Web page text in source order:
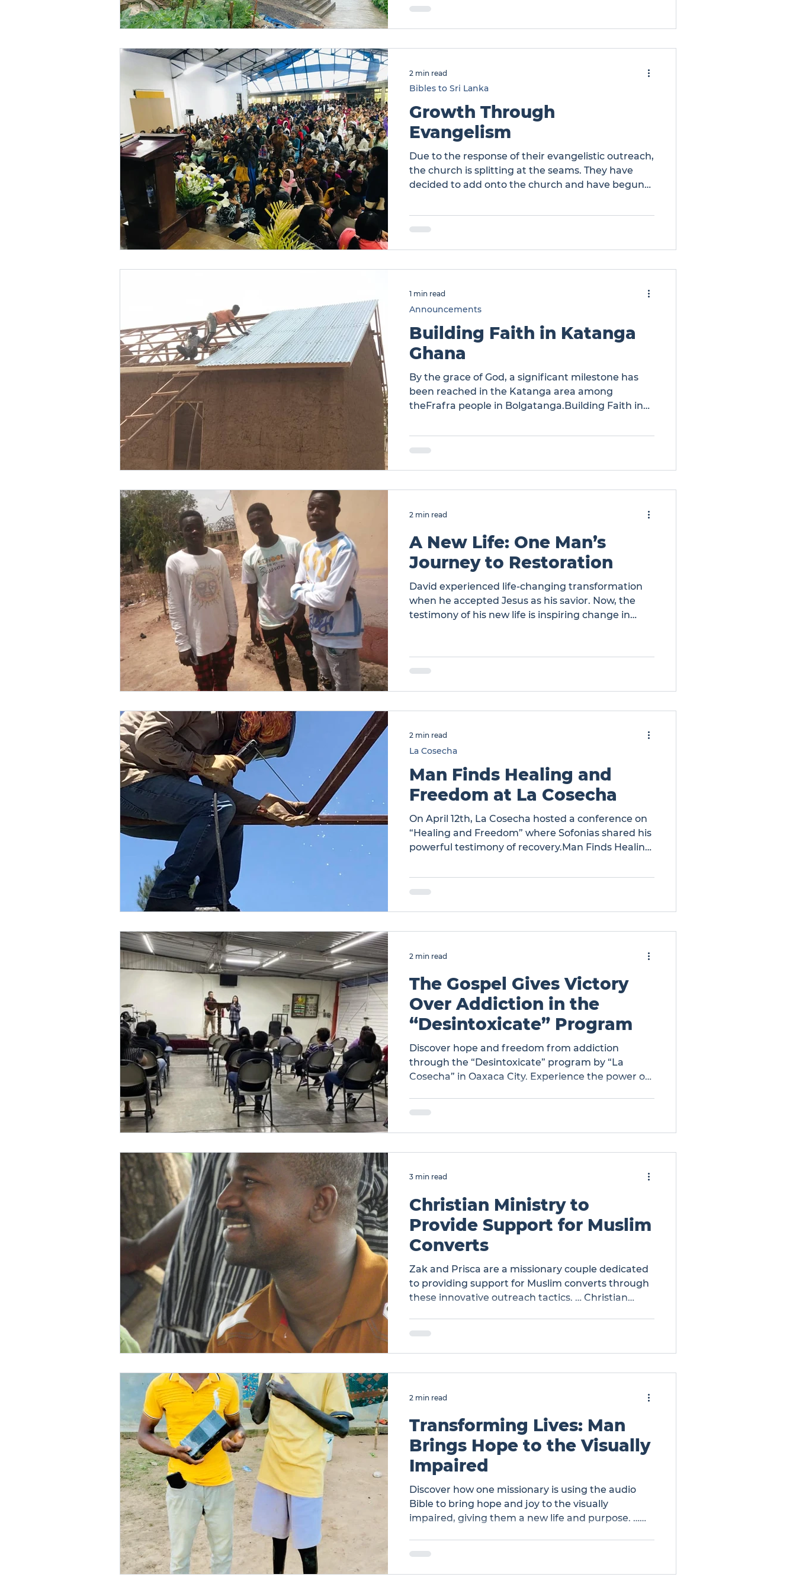
from Nuwara Eliya and about 170 from the other
are new believers. Church members trained to e
Growth Through
Evangelism
Due to the response of their evangelistic outreach,
the church is splitting at the seams. They have
decided to add onto the church and have begun
significant cost to this expansion. … Growth
Through Evangelism
Bibles to Sri Lanka
2 min read
Building Faith in Katanga
Ghana
By the grace of God, a significant milestone has
been reached in the Katanga area among
theFrafra people in Bolgatanga.Building Faith in
Announcements
1 min read
A New Life: One Man’s
Journey to Restoration
David experienced life-changing transformation
when he accepted Jesus as his savior. Now, the
testimony of his new life is inspiring change in
2 min read
Man Finds Healing and
Freedom at La Cosecha
On April 12th, La Cosecha hosted a conference on
“Healing and Freedom” where Sofonias shared his
powerful testimony of recovery.Man Finds Healing
La Cosecha
2 min read
The Gospel Gives Victory
Over Addiction in the
“Desintoxicate” Program
Discover hope and freedom from addiction
through the “Desintoxicate” program by “La
Cosecha” in Oaxaca City. Experience the power of
healing through God’s grace. … The Gospel Gives
Victory Over Addiction in the “Desintoxicate”
2 min read
Christian Ministry to
Provide Support for Muslim
Converts
Zak and Prisca are a missionary couple dedicated
to providing support for Muslim converts through
these innovative outreach tactics. … Christian
3 min read
Transforming Lives: Man
Brings Hope to the Visually
Impaired
Discover how one missionary is using the audio
Bible to bring hope and joy to the visually
impaired, giving them a new life and purpose. …
2 min read